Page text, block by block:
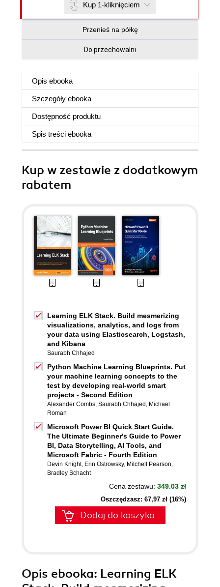
Kup 1-kliknięciem
Przenieś na półkę
Do przechowalni
Opis ebooka
Szczegóły ebooka
Dostępność produktu
Spis treści ebooka
Kup w zestawie z dodatkowym
rabatem
Learning ELK Stack. Build mesmerizing
visualizations, analytics, and logs from
your data using Elasticsearch, Logstash,
and Kibana
Saurabh Chhajed
Python Machine Learning Blueprints. Put
your machine learning concepts to the
test by developing real-world smart
projects - Second Edition
Alexander Combs, Saurabh Chhajed , Michael
Roman
Microsoft Power BI Quick Start Guide.
The Ultimate Beginner's Guide to Power
BI, Data Storytelling, AI Tools, and
Microsoft Fabric - Fourth Edition
Devin Knight, Erin Ostrowsky, Mitchell Pearson,
Bradley Schacht
Cena zestawu: 349.03 zł
Oszczędzasz: 67,97 zł (16%)
Dodaj do koszyka
Opis ebooka: Learning ELK